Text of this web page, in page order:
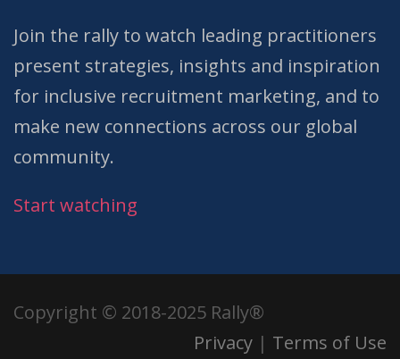
Join the rally to watch leading practitioners
present strategies, insights and inspiration
for inclusive recruitment marketing, and to
make new connections across our global
community.
Start watching
Copyright © 2018-2025 Rally®
Privacy | Terms of Use